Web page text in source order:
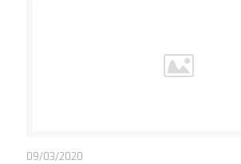
09/03/2020